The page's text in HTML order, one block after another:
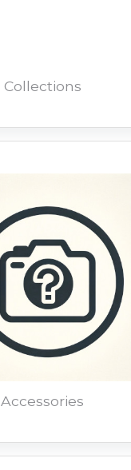
Collections
Accessories